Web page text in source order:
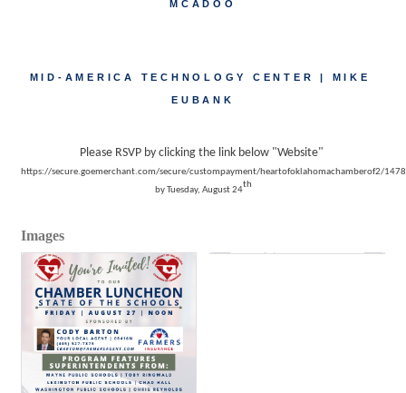
MCADOO
MID-AMERICA TECHNOLOGY CENTER | MIKE
EUBANK
https://secure.goemerchant.com/secure/custompayment/heartofoklahomachamberof2/
by Tuesday, August 24
th
Images